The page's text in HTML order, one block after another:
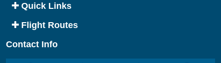
Quick Links
Flight Routes
Contact Info